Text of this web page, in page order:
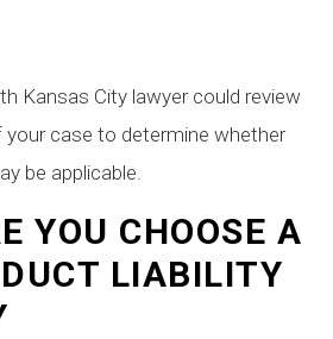
Kansas City lawyer could review
case to determine whether
be applicable.
YOU CHOOSE A
LIABILITY